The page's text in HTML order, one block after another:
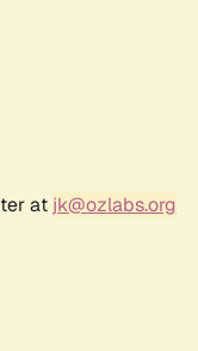
at jk@ozlabs.org